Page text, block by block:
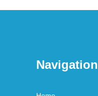
Navigation